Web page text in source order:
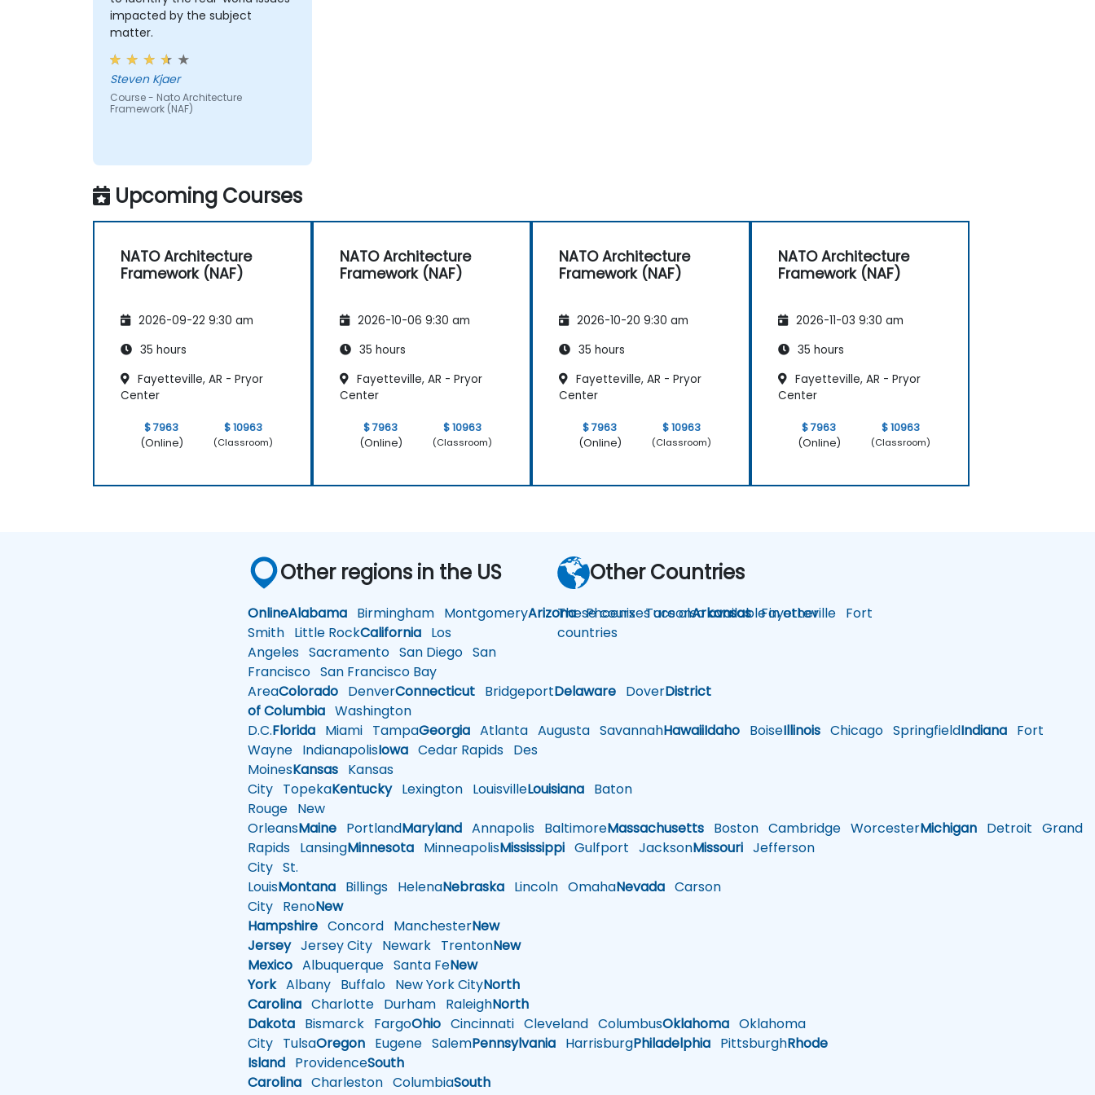
impacted by the subject
matter.
Steven Kjaer
Course - Nato Architecture
Framework (NAF)
Upcoming Courses
NATO Architecture
Framework (NAF)
2026-09-22 9:30 am
35 hours
Fayetteville, AR - Pryor
Center
$ 7963
(Online)
$ 10963
(Classroom)
NATO Architecture
Framework (NAF)
2026-10-06 9:30 am
35 hours
Fayetteville, AR - Pryor
Center
$ 7963
(Online)
$ 10963
(Classroom)
NATO Architecture
Framework (NAF)
2026-10-20 9:30 am
35 hours
Fayetteville, AR - Pryor
Center
$ 7963
(Online)
$ 10963
(Classroom)
NATO Architecture
Framework (NAF)
2026-11-03 9:30 am
35 hours
Fayetteville, AR - Pryor
Center
$ 7963
(Online)
$ 10963
(Classroom)
Other regions in the US
OnlineAlabama Birmingham MontgomeryArizonaPhoenixTucsonArkansasFayetteville Fort
Smith Little RockCalifornia Los
Angeles Sacramento San Diego San
Francisco San Francisco Bay
AreaColorado DenverConnecticut BridgeportDelaware DoverDistrict
of Columbia Washington
D.C.Florida Miami TampaGeorgia Atlanta Augusta SavannahHawaiiIdaho BoiseIllinois Chicago SpringfieldIndiana Fort
Wayne IndianapolisIowa Cedar Rapids Des
MoinesKansas Kansas
City TopekaKentuckyLexington LouisvilleLouisiana Baton
Rouge New
OrleansMaine PortlandMaryland Annapolis BaltimoreMassachusetts Boston Cambridge WorcesterMichigan Detroit Grand
Rapids LansingMinnesota MinneapolisMississippi Gulfport JacksonMissouri Jefferson
City St.
LouisMontana Billings HelenaNebraska Lincoln OmahaNevada Carson
City RenoNew
Hampshire Concord ManchesterNew
JerseyJersey City Newark TrentonNew
Mexico Albuquerque Santa FeNew
YorkAlbany Buffalo New York CityNorth
Carolina Charlotte Durham RaleighNorth
Dakota Bismarck FargoOhio Cincinnati Cleveland ColumbusOklahoma Oklahoma
City TulsaOregon Eugene SalemPennsylvania HarrisburgPhiladelphia PittsburghRhode
Island ProvidenceSouth
Carolina Charleston ColumbiaSouth
Other Countries
These courses are also available in other
countries